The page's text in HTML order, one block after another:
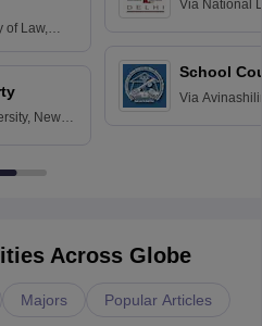
of Law,
New
Via National
School
Via
Across Globe
Majors Popular Articles